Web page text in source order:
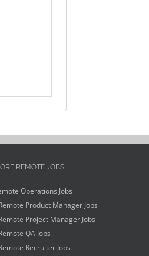
REMOTE JOBS
Operations Jobs
Product Manager Jobs
Project Manager Jobs
QA Jobs
Recruiter Jobs